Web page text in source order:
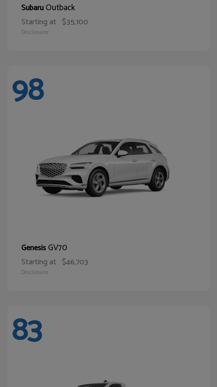
SubaruOutback
Starting at $35,100
Disclosure
98
GenesisGV70
Starting at $46,703
Disclosure
83